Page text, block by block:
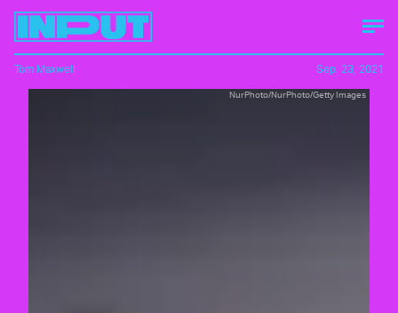
NurPhoto/NurPhoto/Getty Images
Tom Maxwell Sep. 23, 2021